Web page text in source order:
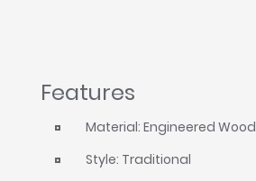
Features
Material: Engineered Wood
Style: Traditional